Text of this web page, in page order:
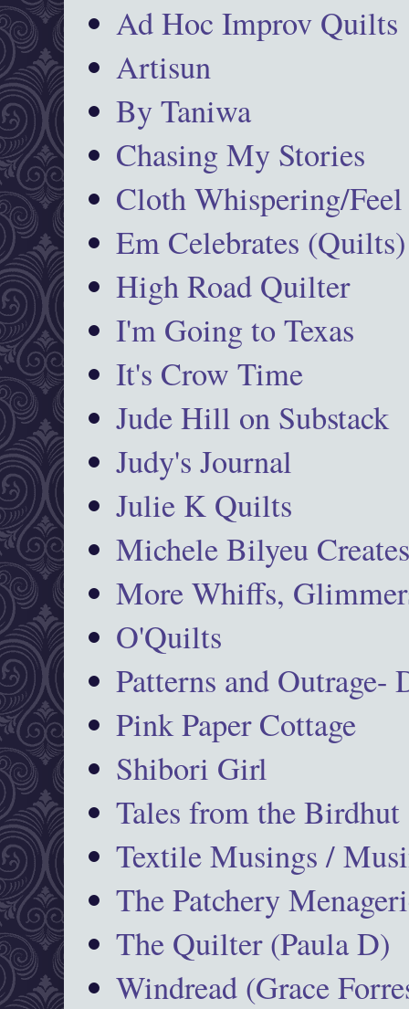
Ad Hoc Improv Quilts
Artisun
By Taniwa
Chasing My Stories
Cloth Whispering/Feel
Em Celebrates (Quilts)
High Road Quilter
I'm Going to Texas
It's Crow Time
Jude Hill on Substack
Judy's Journal
Julie K Quilts
Michele Bilyeu
More Whiffs,
O'Quilts
Patterns and Outrage-
Pink Paper Cottage
Shibori Girl
Tales from the Birdhut
Textile Musings /
The Patchery
The Quilter (Paula D)
Windread (Grace